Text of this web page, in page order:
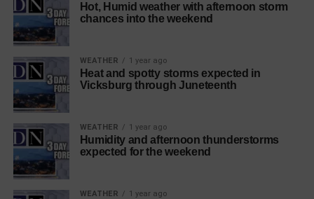
Hot, Humid weather with afternoon storm
chances into the weekend
WEATHER 1 year ago
Heat and spotty storms expected in
Vicksburg through Juneteenth
WEATHER 1 year ago
Humidity and afternoon thunderstorms
expected for the weekend
WEATHER 1 year ago